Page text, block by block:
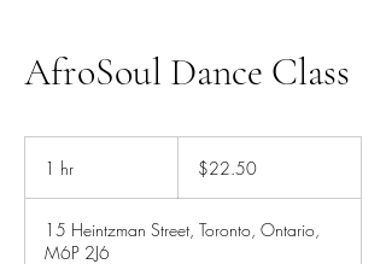
AfroSoul Dance Class
1 hr
dollars$22.50
15 Heintzman Street, Toronto, Ontario,
M6P 2J6